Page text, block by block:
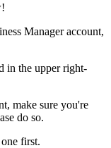
Manager account,
in the upper right-
make sure you're
do so.
first.